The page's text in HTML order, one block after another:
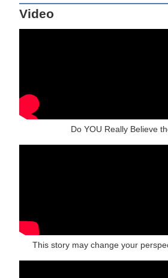
Video
Do YOU Really Believe
This story may change your